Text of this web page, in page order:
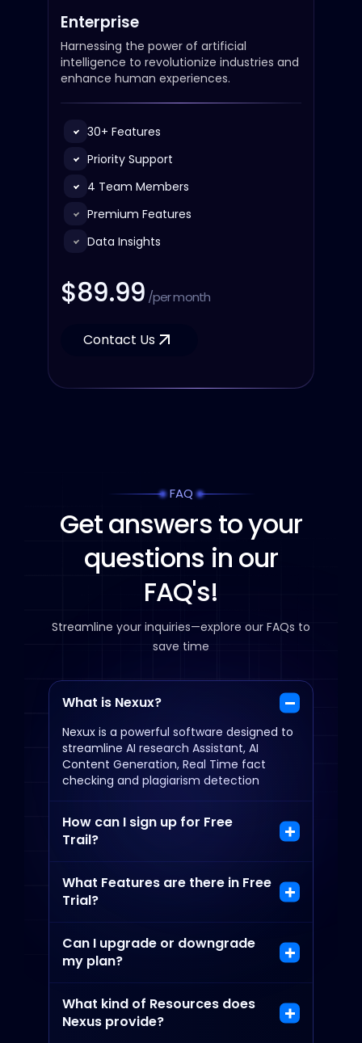
Enterprise
Harnessing the power of artificial
intelligence to revolutionize industries and
enhance human experiences.
30+ Features
Priority Support
4 Team Members
Premium Features
Data Insights
$89.99 /per month
Contact Us
FAQ
Get answers to your
questions in our
FAQ's!
Streamline your inquiries—explore our FAQs to
save time
What is Nexux?
Nexux is a powerful software designed to
streamline AI research Assistant, AI
Content Generation, Real Time fact
checking and plagiarism detection
How can I sign up for Free
Trail?
What Features are there in Free
Trial?
Can I upgrade or downgrade
my plan?
What kind of Resources does
Nexus provide?